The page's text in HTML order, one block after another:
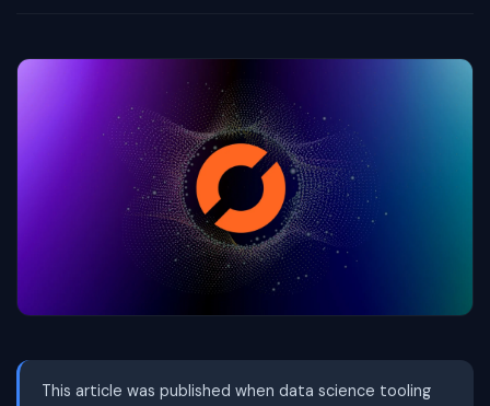
This article was published when data science tooling